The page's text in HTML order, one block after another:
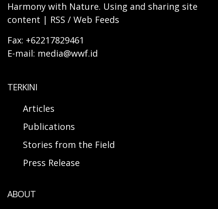
Harmony with Nature. Using and sharing site
content | RSS / Web Feeds
Fax: +62217829461
E-mail: media@wwf.id
TERKINI
Articles
Publications
Stories from the Field
Press Release
ABOUT